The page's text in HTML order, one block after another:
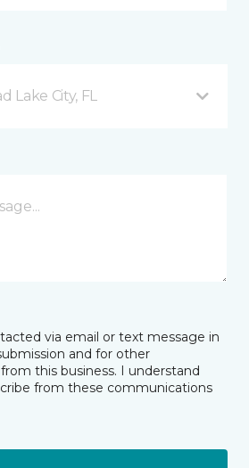
Lake City, FL
via email or text message in
and for other
this business. I understand
from these communications